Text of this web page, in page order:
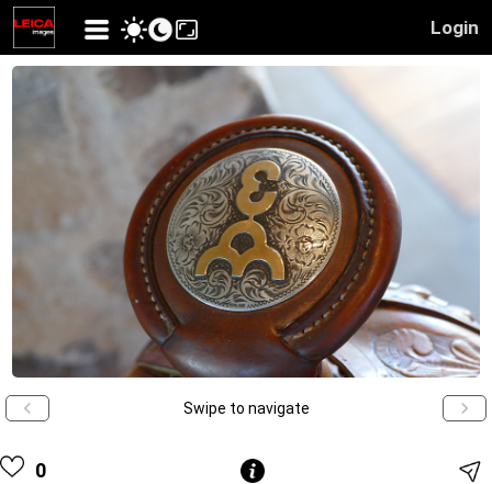
Login
Swipe to navigate
0